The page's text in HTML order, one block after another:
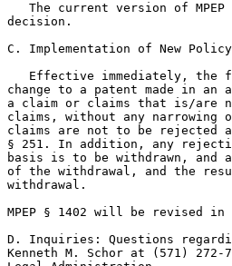
The current version of
decision.
C. Implementation of New Policy
Effective immediately, the
change to a patent made in
a claim or claims that is/are
claims, without any
claims are not to be rejected
§ 251. In addition, any
basis is to be withdrawn, and
of the withdrawal, and the
withdrawal.
MPEP § 1402 will be revised
D. Inquiries: Questions
Kenneth M. Schor at (571)